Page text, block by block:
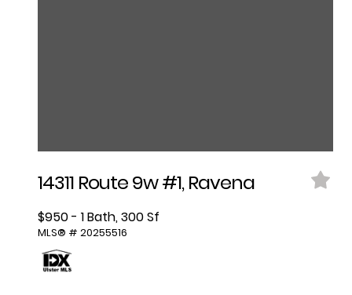
14311 Route 9w #1, Ravena
$950 - 1 Bath, 300 Sf
MLS® # 20255516